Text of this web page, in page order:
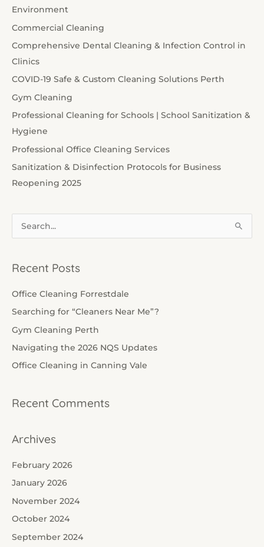
Environment
Commercial Cleaning
Comprehensive Dental Cleaning & Infection Control in
Clinics
COVID-19 Safe & Custom Cleaning Solutions Perth
Gym Cleaning
Professional Cleaning for Schools | School Sanitization &
Hygiene
Professional Office Cleaning Services
Sanitization & Disinfection Protocols for Business
Reopening 2025
c
h
Recent Posts
Office Cleaning Forrestdale
Searching for “Cleaners Near Me”?
Gym Cleaning Perth
Navigating the 2026 NQS Updates
Office Cleaning in Canning Vale
Recent Comments
Archives
February 2026
January 2026
November 2024
October 2024
September 2024